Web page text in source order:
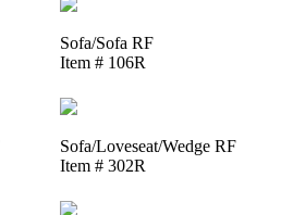
Sofa/Sofa RF
Item # 106R
Sofa/Loveseat/Wedge RF
Item # 302R